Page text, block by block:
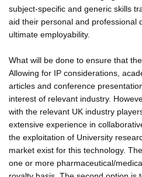
subject-specific and generic skills
aid their personal and professional
ultimate employability.
What will be done to ensure that
Allowing for IP considerations,
articles and conference
interest of relevant industry.
with the relevant UK industry
extensive experience in
the exploitation of University
market exist for this technology.
one or more pharmaceutical/